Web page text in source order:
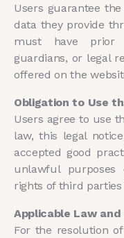
Users guarantee
data they provide
must have prior
guardians, or legal
offered on the
Obligation to Use
Users agree to use
law, this legal
accepted good
unlawful
rights of third
Applicable Law
For the resolution